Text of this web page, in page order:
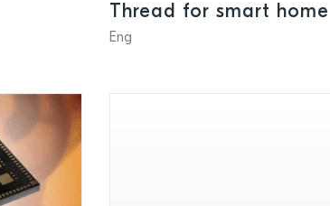
Thread for smart
Eng